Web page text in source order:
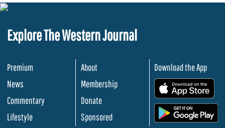
Explore The Western Journal
Premium
News
Commentary
Lifestyle
About
Membership
Donate
Sponsored
Download the App